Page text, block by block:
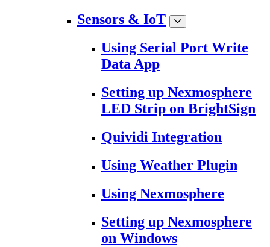
Sensors & IoT
Using Serial Port Write
Data App
Setting up Nexmosphere
LED Strip on BrightSign
Quividi Integration
Using Weather Plugin
Using Nexmosphere
Setting up Nexmosphere
on Windows